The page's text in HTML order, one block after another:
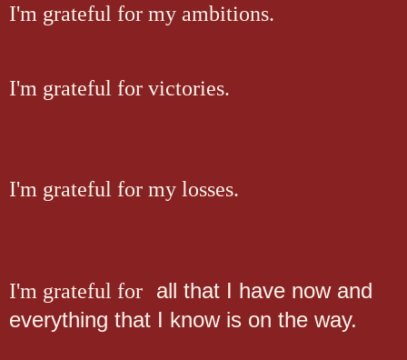
I'm grateful for my ambitions.
I'm grateful for victories.
I'm grateful for my losses.
I'm grateful for
all that I have now and
everything that I know is on the way.